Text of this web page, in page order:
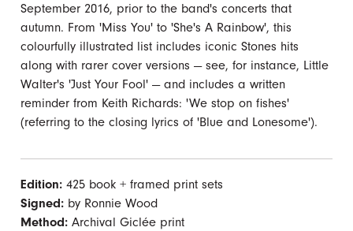
September 2016, prior to the band's concerts that
autumn. From 'Miss You' to 'She's A Rainbow', this
colourfully illustrated list includes iconic Stones hits
along with rarer cover versions — see, for instance, Little
Walter's 'Just Your Fool' — and includes a written
reminder from Keith Richards: 'We stop on fishes'
(referring to the closing lyrics of 'Blue and Lonesome').
Edition: 425 book + framed print sets
Signed: by Ronnie Wood
Method:Archival Giclée print